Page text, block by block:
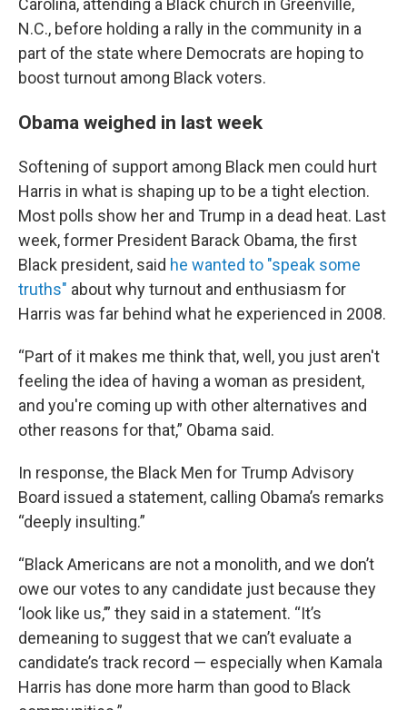
Carolina, attending a Black church in Greenville,
N.C., before holding a rally in the community in a
part of the state where Democrats are hoping to
boost turnout among Black voters.
Obama weighed in last week
Softening of support among Black men could hurt
Harris in what is shaping up to be a tight election.
Most polls show her and Trump in a dead heat. Last
week, former President Barack Obama, the first
Black president, said he wanted to "speak some
truths" about why turnout and enthusiasm for
Harris was far behind what he experienced in 2008.
“Part of it makes me think that, well, you just aren't
feeling the idea of having a woman as president,
and you're coming up with other alternatives and
other reasons for that,” Obama said.
In response, the Black Men for Trump Advisory
Board issued a statement, calling Obama’s remarks
“deeply insulting.”
“Black Americans are not a monolith, and we don’t
owe our votes to any candidate just because they
‘look like us,’” they said in a statement. “It’s
demeaning to suggest that we can’t evaluate a
candidate’s track record — especially when Kamala
Harris has done more harm than good to Black